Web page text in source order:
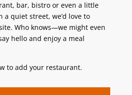
bar, bistro or even a little
a quiet street, we’d love to
Who knows—we might even
hello and enjoy a meal
to add your restaurant.